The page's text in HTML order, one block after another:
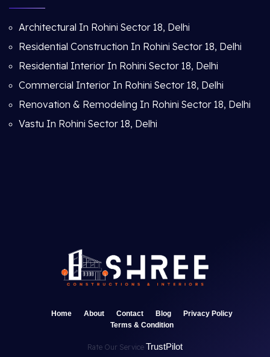
Architectural In Rohini Sector 18, Delhi
Residential Construction In Rohini Sector 18, Delhi
Residential Interior In Rohini Sector 18, Delhi
Commercial Interior In Rohini Sector 18, Delhi
Renovation & Remodeling In Rohini Sector 18, Delhi
Vastu In Rohini Sector 18, Delhi
Home About Contact Blog
Privacy Policy
Terms & Condition
Rate Our Service TrustPilot